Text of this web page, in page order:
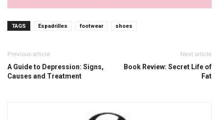
TAGS Espadrilles footwear shoes
Previous article
A Guide to Depression: Signs,
Causes and Treatment
Next article
Book Review: Secret Life of
Fat